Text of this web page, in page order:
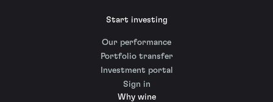
Start investing
Our performance
Portfolio transfer
Investment portal
Sign in
Why wine